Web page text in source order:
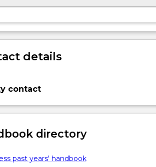
details
contact
directory
past years' handbook